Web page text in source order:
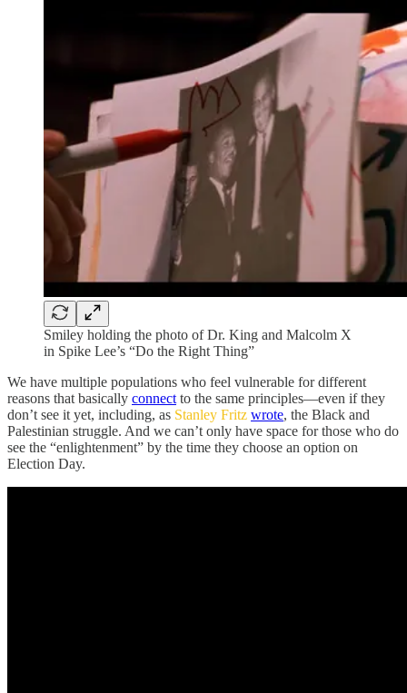
Smiley holding the photo of Dr. King and Malcolm X
in Spike Lee’s “Do the Right Thing”
We have multiple populations who feel vulnerable for different
reasons that basically connect to the same principles—even if they
don’t see it yet, including, as Stanley Fritz wrote, the Black and
Palestinian struggle. And we can’t only have space for those who do
see the “enlightenment” by the time they choose an option on
Election Day.